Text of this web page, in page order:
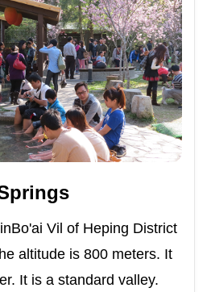
Vil of Heping District
altitude is 800 meters. It
It is a standard valley.